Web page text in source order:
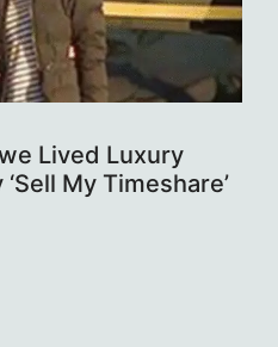
Lived Luxury
My Timeshare’